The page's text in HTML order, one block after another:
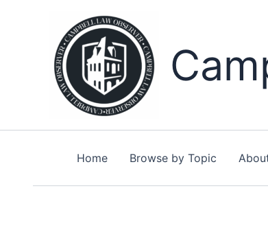
Home Browse by Topic